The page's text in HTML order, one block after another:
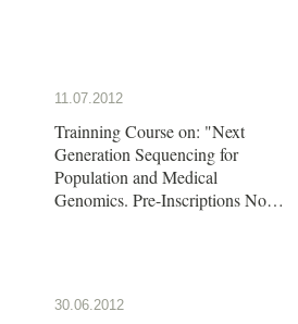
11.07.2012
Trainning Course on: "Next
Generation Sequencing for
Population and Medical
Genomics. Pre-Inscriptions Now
30.06.2012